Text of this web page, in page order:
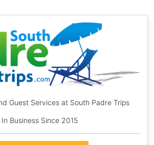
Guest Services at South Padre Trips
In Business Since 2015